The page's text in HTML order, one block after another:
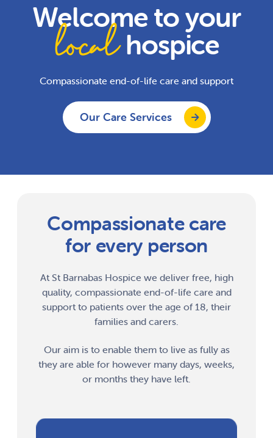
Welcome to your
localhospice
Compassionate end-of-life care and support
Our Care Services
Compassionate care
for every person
At St Barnabas Hospice we deliver free, high
quality, compassionate end-of-life care and
support to patients over the age of 18, their
families and carers.
Our aim is to enable them to live as fully as
they are able for however many days, weeks,
or months they have left.